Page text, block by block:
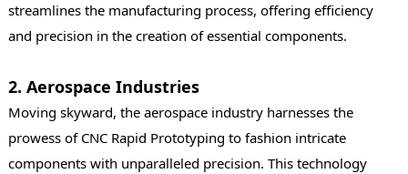
streamlines the manufacturing process, offering efficiency
and precision in the creation of essential components.
2. Aerospace Industries
Moving skyward, the aerospace industry harnesses the
prowess of CNC Rapid Prototyping to fashion intricate
components with unparalleled precision. This technology